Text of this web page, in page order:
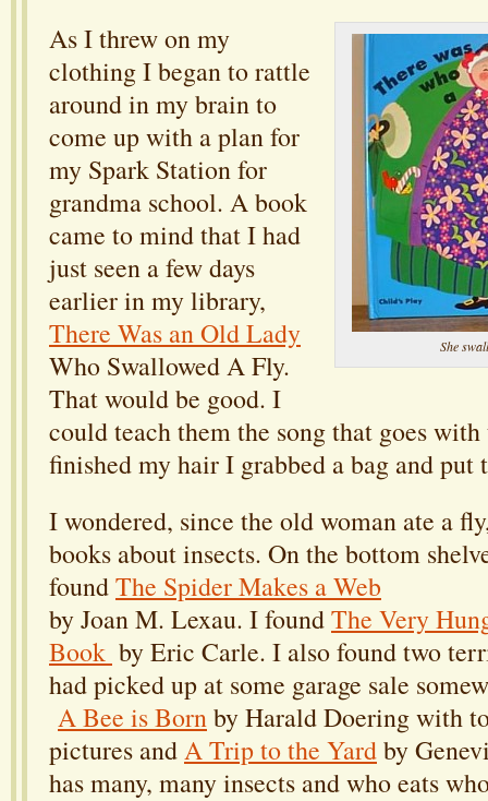
She
As I threw on my
clothing I began to rattle
around in my brain to
come up with a plan for
my Spark Station for
grandma school. A book
came to mind that I had
just seen a few days
earlier in my library,
There Was an Old Lady
Who Swallowed A Fly.
That would be good. I
could teach them the song that goes
finished my hair I grabbed a bag and put
I wondered, since the old woman ate a
books about insects. On the bottom
foundThe Spider Makes a Web
by Joan M. Lexau. I foundThe Very
Book by Eric Carle. I also found two
had picked up at some garage sale
A Bee is Bornby Harald Doering with
pictures andA Trip to the Yardby
has many, many insects and who eats